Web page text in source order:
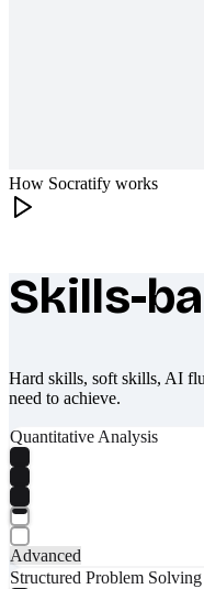
How Socratify works
What makes
Skills-
Hard skills, soft skills, AI
need to achieve.
Quantitative Analysis
Advanced
Structured Problem Solving